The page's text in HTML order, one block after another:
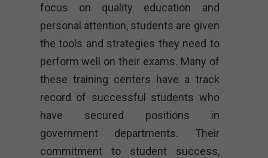
focus on quality education and
personal attention, students are given
the tools and strategies they need to
perform well on their exams. Many of
these training centers have a track
record of successful students who
have secured positions in
government departments. Their
commitment to student success,